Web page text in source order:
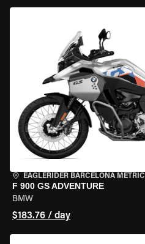
EAGLERIDER BARCELONA METRIC
F 900 GS ADVENTURE
BMW
$183.76 / day